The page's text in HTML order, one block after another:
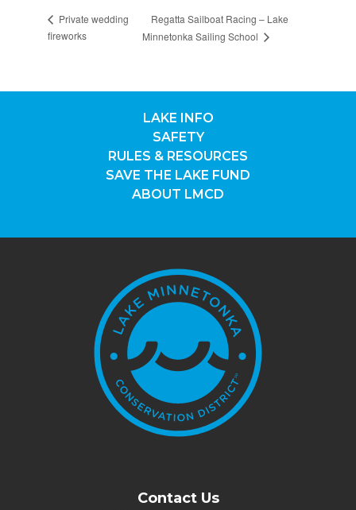
Private wedding
fireworks
Regatta Sailboat Racing – Lake
Minnetonka Sailing School
LAKE INFO
SAFETY
RULES & RESOURCES
SAVE THE LAKE FUND
ABOUT LMCD
Contact Us